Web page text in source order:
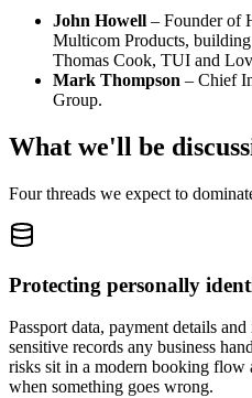
John Howell – Founder of
Multicom Products,
Thomas Cook, TUI and
Mark Thompson – Chief
Group.
What we'll be
Four threads we expect to
Protecting personally
Passport data, payment details
sensitive records any business
risks sit in a modern booking flow
when something goes wrong.